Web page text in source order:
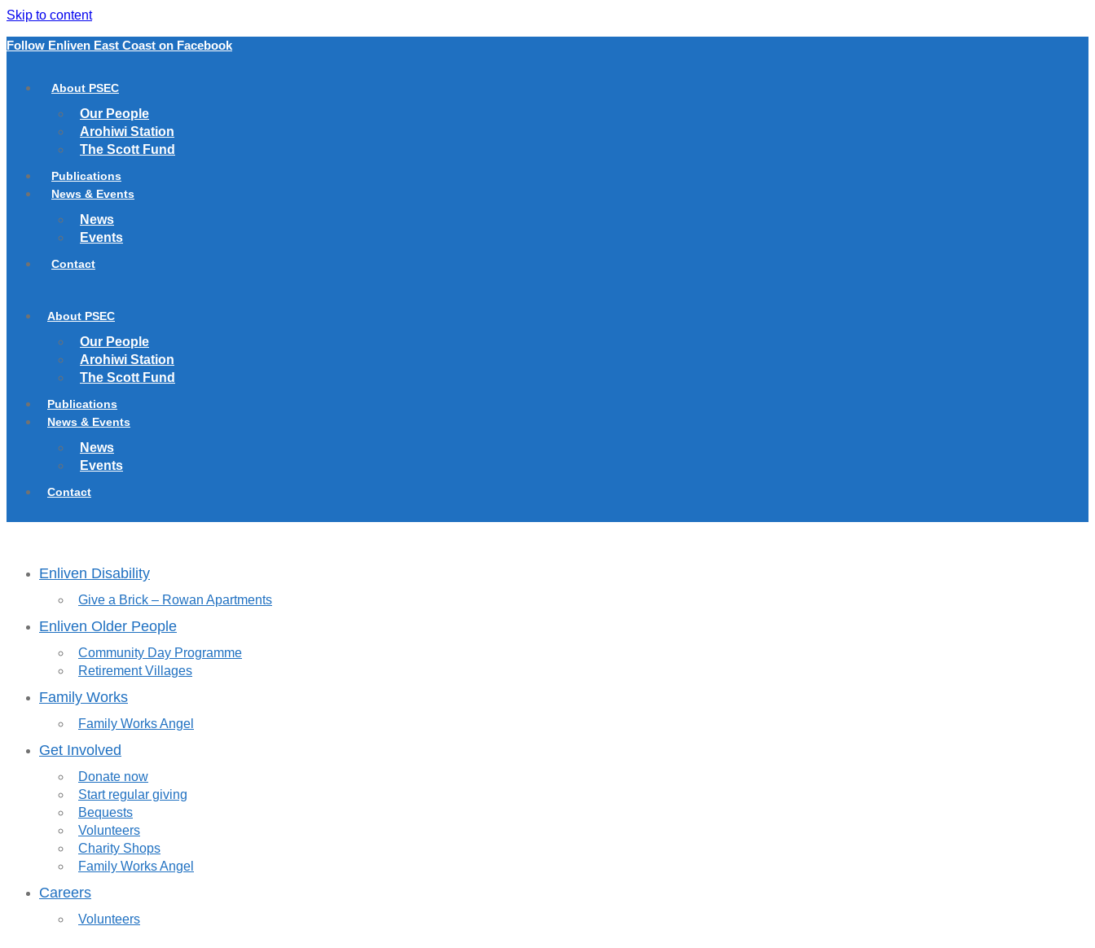
Skip to content
Follow Enliven East Coast on Facebook
About PSEC
Our People
Arohiwi Station
The Scott Fund
Publications
News & Events
News
Events
Contact
About PSEC
Our People
Arohiwi Station
The Scott Fund
Publications
News & Events
News
Events
Contact
Enliven Disability
Give a Brick – Rowan Apartments
Enliven Older People
Community Day Programme
Retirement Villages
Family Works
Family Works Angel
Get Involved
Donate now
Start regular giving
Bequests
Volunteers
Charity Shops
Family Works Angel
Careers
Volunteers